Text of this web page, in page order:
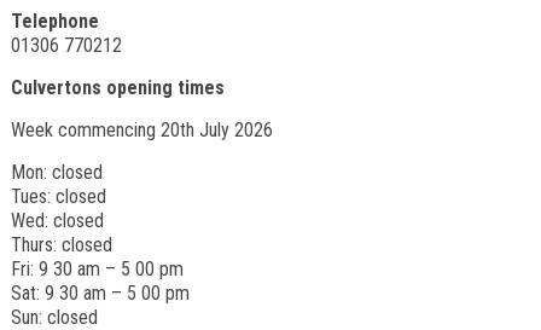
Telephone
01306 770212
Culvertons opening times
Week commencing 20th July 2026
Mon: closed
Tues: closed
Wed: closed
Thurs: closed
Fri: 9 30 am – 5 00 pm
Sat: 9 30 am – 5 00 pm
Sun: closed